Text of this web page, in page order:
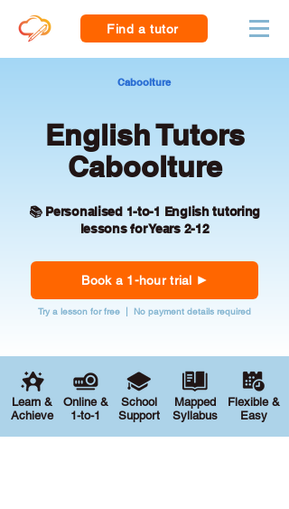
Find a tutor
Caboolture
English Tutors
Caboolture
📚 Personalised 1-to-1 English tutoring
lessons for Years 2-12
Book a 1-hour trial
Try a lesson for free | No payment details required
Learn &
Achieve
Online &
1-to-1
School
Support
Mapped
Syllabus
Flexible &
Easy